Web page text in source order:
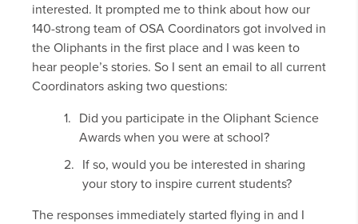
interested. It prompted me to think about how our
140-strong team of OSA Coordinators got involved in
the Oliphants in the first place and I was keen to
hear people’s stories. So I sent an email to all current
Coordinators asking two questions:
Did you participate in the Oliphant Science
Awards when you were at school?
If so, would you be interested in sharing
your story to inspire current students?
The responses immediately started flying in and I